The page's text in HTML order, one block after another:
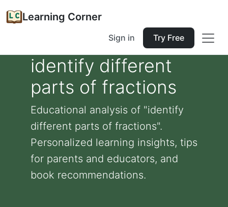
Learning Corner
Sign in Try Free
identify different
parts of fractions
Educational analysis of "identify
different parts of fractions".
Personalized learning insights, tips
for parents and educators, and
book recommendations.